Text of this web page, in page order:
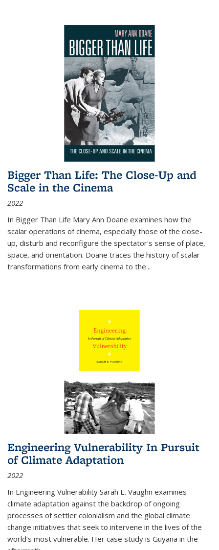
Bigger Than Life: The Close-Up and
Scale in the Cinema
2022
In Bigger Than Life Mary Ann Doane examines how the
scalar operations of cinema, especially those of the close-
up, disturb and reconfigure the spectator's sense of place,
space, and orientation. Doane traces the history of scalar
transformations from early cinema to the...
Engineering Vulnerability In Pursuit
of Climate Adaptation
2022
In Engineering Vulnerability Sarah E. Vaughn examines
climate adaptation against the backdrop of ongoing
processes of settler colonialism and the global climate
change initiatives that seek to intervene in the lives of the
world’s most vulnerable. Her case study is Guyana in the